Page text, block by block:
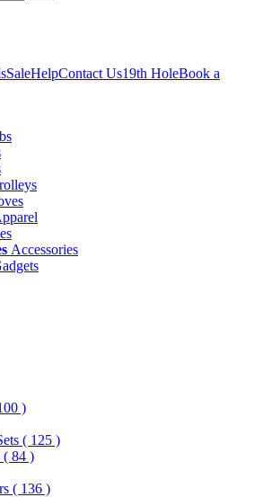
SaleHelpContact Us19th HoleBook a
Accessories
)
( 125 )
( 84 )
( 136 )